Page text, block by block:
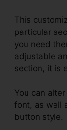
This
particular
you need
adjustable
section, it is
You can
font, as well
button style.